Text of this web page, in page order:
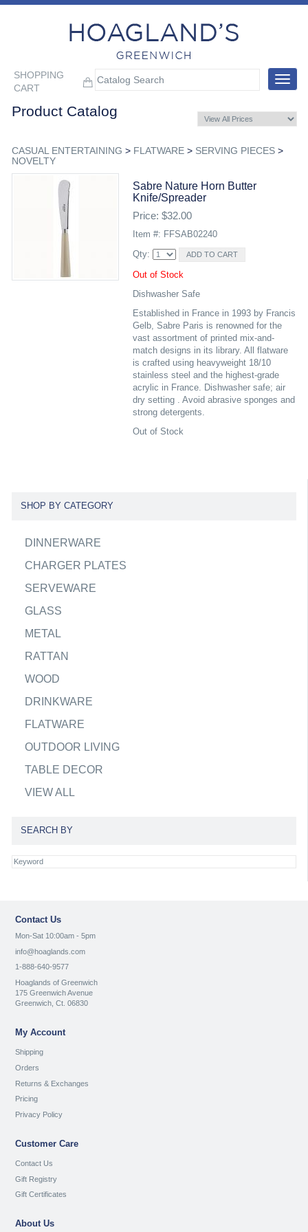
SHOPPING
CART
Toggle
Product Catalog
CASUAL ENTERTAINING > FLATWARE> SERVING PIECES>
NOVELTY
Sabre Nature Horn Butter
Knife/spreader
Price: $32.00
Item #: FFSAB02240
Qty:
Out of Stock
Dishwasher Safe
Established in France in 1993 by Francis
Gelb, Sabre Paris is renowned for the
vast assortment of printed mix-and-
match designs in its library. All flatware
is crafted using heavyweight 18/10
stainless steel and the highest-grade
acrylic in France. Dishwasher safe; air
dry setting . Avoid abrasive sponges and
strong detergents.
Out of Stock
SHOP BY CATEGORY
DINNERWARE
CHARGER PLATES
SERVEWARE
GLASS
METAL
RATTAN
WOOD
DRINKWARE
FLATWARE
OUTDOOR LIVING
TABLE DECOR
VIEW ALL
SEARCH BY
Contact Us
Mon-Sat 10:00am - 5pm
info@hoaglands.com
1-888-640-9577
Hoaglands of Greenwich
175 Greenwich Avenue
Greenwich, Ct. 06830
My Account
Shipping
Orders
Returns & Exchanges
Pricing
Privacy Policy
Customer Care
Contact Us
Gift Registry
Gift Certificates
About Us